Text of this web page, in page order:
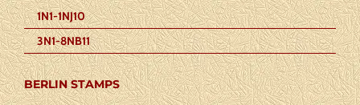
1N1-1NJ10
3N1-8NB11
BERLIN STAMPS